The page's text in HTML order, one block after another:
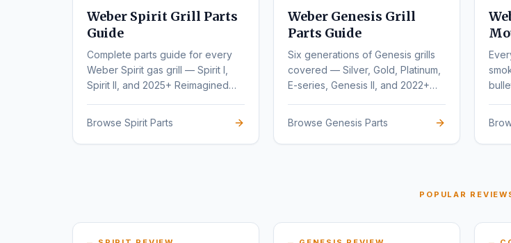
Weber Spirit Grill Parts
Guide
Complete parts guide for every
Weber Spirit gas grill — Spirit I,
Spirit II, and 2025+ Reimagined
Browse Spirit Parts
Weber Genesis Grill
Parts Guide
Six generations of Genesis grills
covered — Silver, Gold, Platinum,
E-series, Genesis II, and 2022+
Browse Genesis Parts
POPULAR